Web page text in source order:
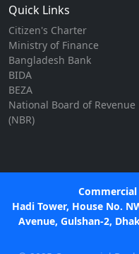
Quick Links
Citizen's Charter
Ministry of Finance
Bangladesh Bank
BIDA
BEZA
National Board of Revenue
(NBR)
Commercial
Hadi Tower, House No.
Avenue, Gulshan-2,